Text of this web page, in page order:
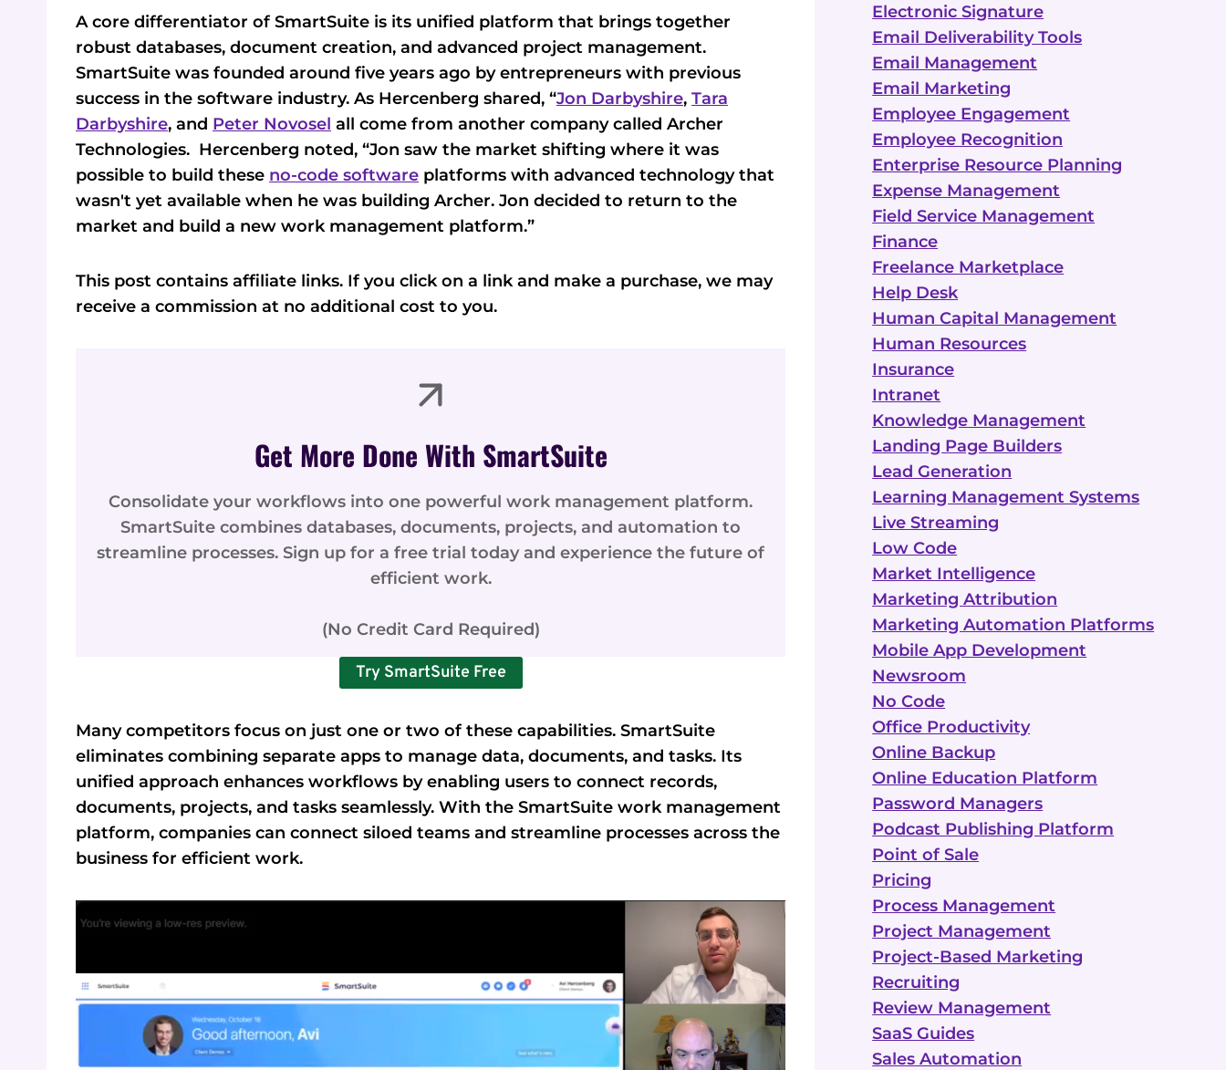
A core differentiator of SmartSuite is its unified platform that brings together
robust databases, document creation, and advanced project management.
SmartSuite was founded around five years ago by entrepreneurs with previous
success in the software industry. As Hercenberg shared, “Jon Darbyshire, Tara
Darbyshire, and Peter Novosel all come from another company called Archer
Technologies. Hercenberg noted, “Jon saw the market shifting where it was
possible to build these no-code software platforms with advanced technology that
wasn't yet available when he was building Archer. Jon decided to return to the
market and build a new work management platform.”
This post contains affiliate links. If you click on a link and make a purchase, we may
receive a commission at no additional cost to you.
Get More Done With SmartSuite
Consolidate your workflows into one powerful work management platform.
SmartSuite combines databases, documents, projects, and automation to
streamline processes. Sign up for a free trial today and experience the future of
efficient work.
(No Credit Card Required)
Try SmartSuite Free
Many competitors focus on just one or two of these capabilities. SmartSuite
eliminates combining separate apps to manage data, documents, and tasks. Its
unified approach enhances workflows by enabling users to connect records,
documents, projects, and tasks seamlessly. With the SmartSuite work management
platform, companies can connect siloed teams and streamline processes across the
business for efficient work.
Electronic Signature
Email Deliverability Tools
Email Management
Email Marketing
Employee Engagement
Employee Recognition
Enterprise Resource Planning
Expense Management
Field Service Management
Finance
Freelance Marketplace
Help Desk
Human Capital Management
Human Resources
Insurance
Intranet
Knowledge Management
Landing Page Builders
Lead Generation
Learning Management Systems
Live Streaming
Low Code
Market Intelligence
Marketing Attribution
Marketing Automation Platforms
Mobile App Development
Newsroom
No Code
Office Productivity
Online Backup
Online Education Platform
Password Managers
Podcast Publishing Platform
Point of Sale
Pricing
Process Management
Project Management
Project-Based Marketing
Recruiting
Review Management
SaaS Guides
Sales Automation